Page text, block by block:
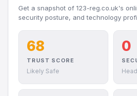
Get a snapshot of 123-reg.co.uk's
security posture, and technology
68
TRUST SCORE
Likely Safe
0